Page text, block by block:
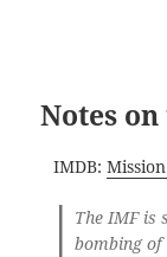
Notes on
IMDB:
The IMF is
bombing of